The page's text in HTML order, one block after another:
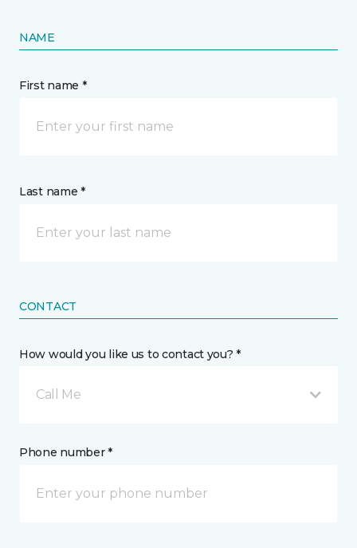
NAME
First name *
Last name *
CONTACT
How would you like us to contact you? *
Call Me
Phone number *